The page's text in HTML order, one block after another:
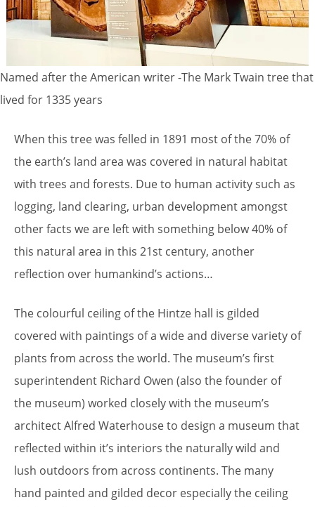
Named after the American writer -The Mark Twain tree that
lived for 1335 years
When this tree was felled in 1891 most of the 70% of
the earth’s land area was covered in natural habitat
with trees and forests. Due to human activity such as
logging, land clearing, urban development amongst
other facts we are left with something below 40% of
this natural area in this 21st century, another
reflection over humankind’s actions…
The colourful ceiling of the Hintze hall is gilded
covered with paintings of a wide and diverse variety of
plants from across the world. The museum’s first
superintendent Richard Owen (also the founder of
the museum) worked closely with the museum’s
architect Alfred Waterhouse to design a museum that
reflected within it’s interiors the naturally wild and
lush outdoors from across continents. The many
hand painted and gilded decor especially the ceiling